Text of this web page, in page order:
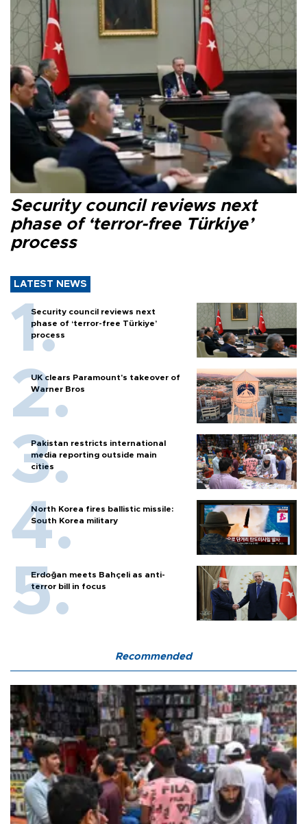
Security council reviews next
phase of ‘terror-free Türkiye’
process
LATEST NEWS
Security council reviews next
phase of ‘terror-free Türkiye’
process
UK clears Paramount's takeover of
Warner Bros
Pakistan restricts international
media reporting outside main
cities
North Korea fires ballistic missile:
South Korea military
Erdoğan meets Bahçeli as anti-
terror bill in focus
Recommended